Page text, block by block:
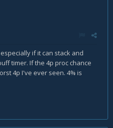
if it can stack and
timer. If the 4p proc chance
4p I've ever seen. 4% is